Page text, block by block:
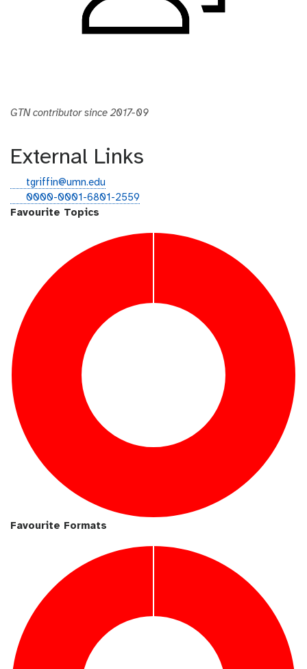
GTN contributor since 2017-09
External Links
e
m
a
tgriffin@umn.edu
o
r
0000-0001-6801-2559
Favourite Topics
Favourite Formats